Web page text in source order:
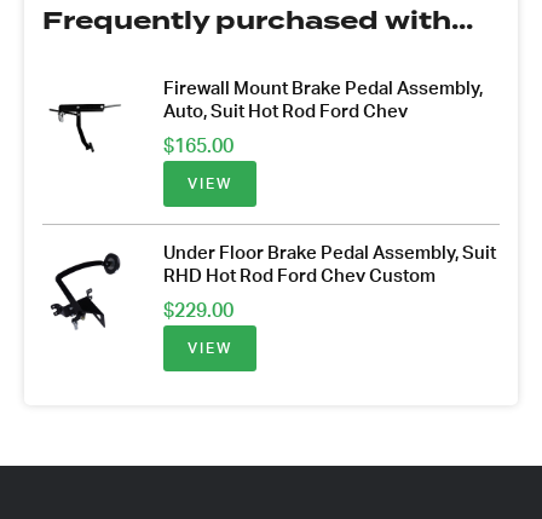
Frequently purchased with...
Firewall Mount Brake Pedal Assembly,
Auto, Suit Hot Rod Ford Chev
$165.00
VIEW
Under Floor Brake Pedal Assembly, Suit
RHD Hot Rod Ford Chev Custom
$229.00
VIEW